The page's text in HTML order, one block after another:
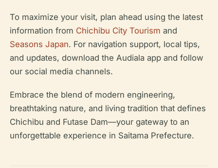
To maximize your visit, plan ahead using the latest
information from Chichibu City Tourism and
Seasons Japan. For navigation support, local tips,
and updates, download the Audiala app and follow
our social media channels.
Embrace the blend of modern engineering,
breathtaking nature, and living tradition that defines
Chichibu and Futase Dam—your gateway to an
unforgettable experience in Saitama Prefecture.